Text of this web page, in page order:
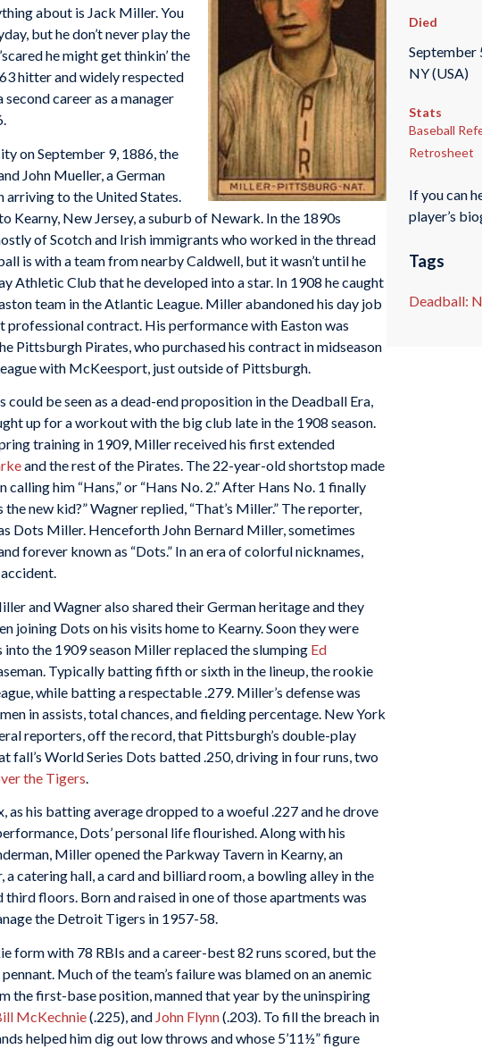
about is Jack Miller. You
but he don’t never play the
he might get thinkin’ the
hitter and widely respected
career as a manager
on September 9, 1886, the
John Mueller, a German
to the United States.
Kearny, New Jersey, a suburb of Newark. In the 1890s
of Scotch and Irish immigrants who worked in the thread
is with a team from nearby Caldwell, but it wasn’t until he
Athletic Club that he developed into a star. In 1908 he caught
team in the Atlantic League. Miller abandoned his day job
professional contract. His performance with Easton was
Pittsburgh Pirates, who purchased his contract in midseason
with McKeesport, just outside of Pittsburgh.
be seen as a dead-end proposition in the Deadball Era,
up for a workout with the big club late in the 1908 season.
training in 1909, Miller received his first extended
and the rest of the Pirates. The 22-year-old shortstop made
him “Hans,” or “Hans No. 2.” After Hans No. 1 finally
new kid?” Wagner replied, “That’s Miller.” The reporter,
Dots Miller. Henceforth John Bernard Miller, sometimes
forever known as “Dots.” In an era of colorful nicknames,
and Wagner also shared their German heritage and they
joining Dots on his visits home to Kearny. Soon they were
into the 1909 season Miller replaced the slumping Ed
Typically batting fifth or sixth in the lineup, the rookie
while batting a respectable .279. Miller’s defense was
in assists, total chances, and fielding percentage. New York
reporters, off the record, that Pittsburgh’s double-play
fall’s World Series Dots batted .250, driving in four runs, two
the Tigers
his batting average dropped to a woeful .227 and he drove
Dots’ personal life flourished. Along with his
Miller opened the Parkway Tavern in Kearny, an
catering hall, a card and billiard room, a bowling alley in the
third floors. Born and raised in one of those apartments was
the Detroit Tigers in 1957-58.
form with 78 RBIs and a career-best 82 runs scored, but the
Much of the team’s failure was blamed on an anemic
the first-base position, manned that year by the uninspiring
McKechnie(.225), and John Flynn(.203). To fill the breach in
helped him dig out low throws and whose 5’11½” figure
Died
September
NY (USA)
Stats
Baseball
Retrosheet
If you can
player’s
Tags
Deadball: